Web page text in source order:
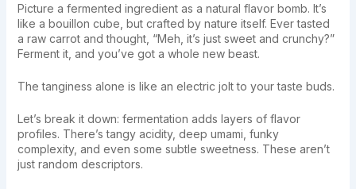
Picture a fermented ingredient as a natural flavor bomb. It’s
like a bouillon cube, but crafted by nature itself. Ever tasted
a raw carrot and thought, “Meh, it’s just sweet and crunchy?”
Ferment it, and you’ve got a whole new beast.
The tanginess alone is like an electric jolt to your taste buds.
Let’s break it down: fermentation adds layers of flavor
profiles. There’s tangy acidity, deep umami, funky
complexity, and even some subtle sweetness. These aren’t
just random descriptors.